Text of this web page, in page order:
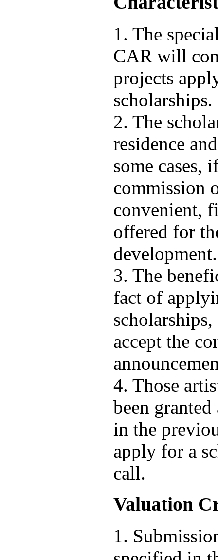
1. The
CAR will
projects
scholarships.
2. The
residence
some cases,
commission
convenient,
offered for
development.
3. The
fact of
accept the
4. Those
been
in the
apply for a
call.
Valuation
1.